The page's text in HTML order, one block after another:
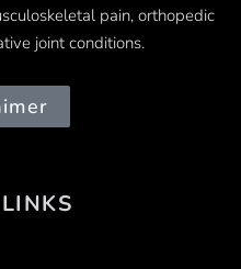
pain, orthopedic
joint conditions.